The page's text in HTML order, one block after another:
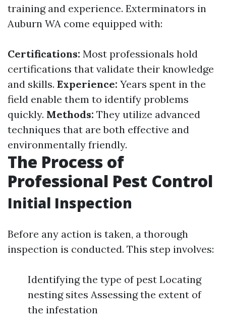
training and experience. Exterminators in
Auburn WA come equipped with:
Certifications: Most professionals hold
certifications that validate their knowledge
and skills. Experience: Years spent in the
field enable them to identify problems
quickly. Methods: They utilize advanced
techniques that are both effective and
environmentally friendly.
The Process of
Professional Pest Control
Initial Inspection
Before any action is taken, a thorough
inspection is conducted. This step involves:
Identifying the type of pest Locating
nesting sites Assessing the extent of
the infestation